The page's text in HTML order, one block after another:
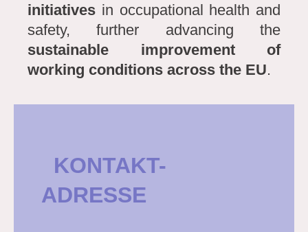
initiatives in occupational health and
safety, further advancing the
sustainable improvement of
working conditions across the EU.
KONTAKT-
ADRESSE